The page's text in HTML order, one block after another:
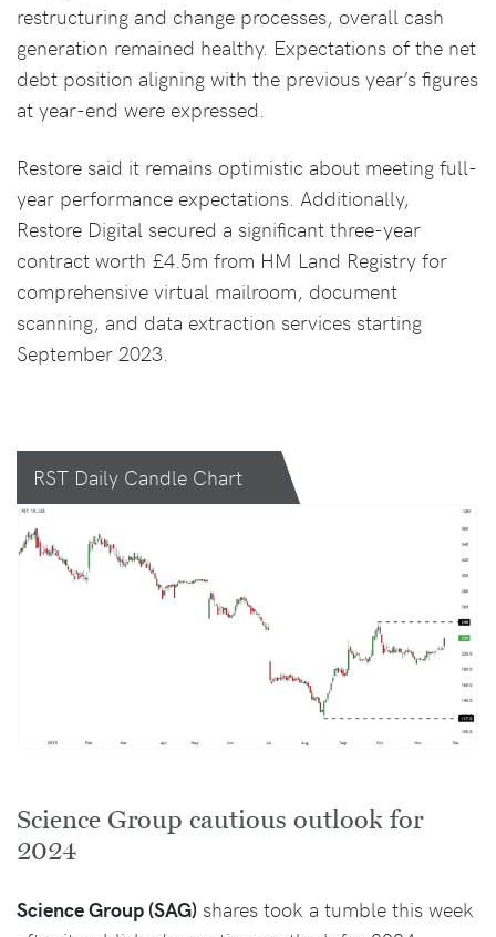
restructuring and change processes, overall cash
generation remained healthy. Expectations of the net
debt position aligning with the previous year’s figures
at year-end were expressed.
Restore said it remains optimistic about meeting full-
year performance expectations. Additionally,
Restore Digital secured a significant three-year
contract worth £4.5m from HM Land Registry for
comprehensive virtual mailroom, document
scanning, and data extraction services starting
September 2023.
RST Daily Candle Chart
Science Group cautious outlook for
2024
Science Group (SAG) shares took a tumble this week